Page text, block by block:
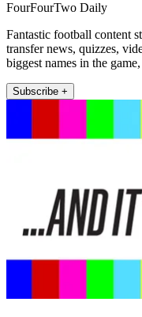
FourFourTwo Daily
Fantastic football content
transfer news, quizzes,
biggest names in the
Subscribe +